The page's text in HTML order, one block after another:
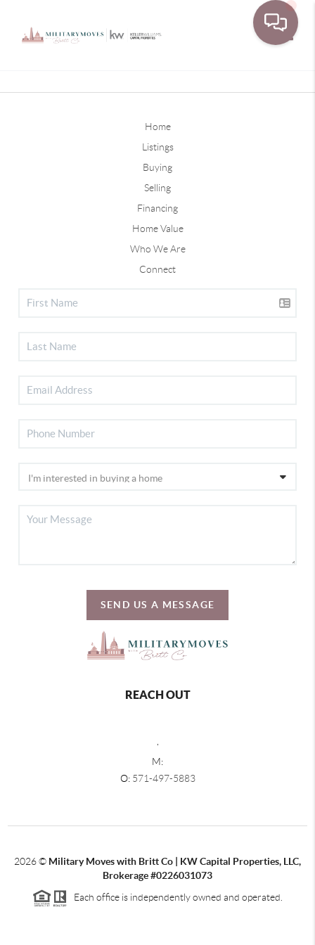
Home
Listings
Buying
Selling
Financing
Home Value
Who We Are
Connect
SEND US A MESSAGE
REACH OUT
,
M:
O: 571-497-5883
2026© Military Moves with Britt Co | KW Capital Properties, LLC,
Brokerage #0226031073
Each office is independently owned and operated.